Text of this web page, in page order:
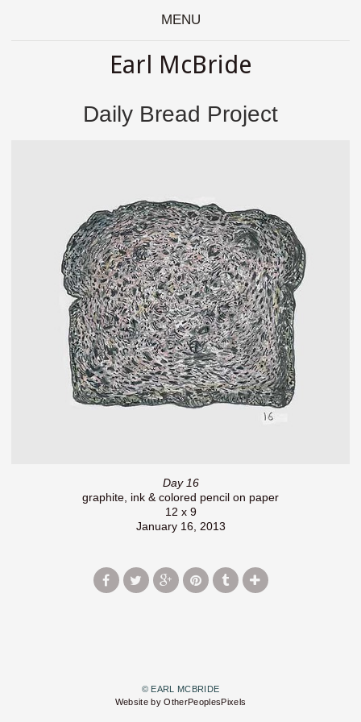
MENU
Earl McBride
Daily Bread Project
Day 16
graphite, ink & colored pencil on paper
12 x 9
January 16, 2013
© EARL MCBRIDE
Website by OtherPeoplesPixels